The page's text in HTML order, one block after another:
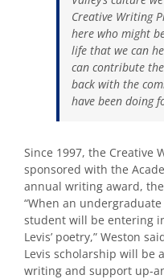
Creative Writing
here who might
life that we can
can contribute
back with the
have been doing
Since 1997, the Creative
sponsored with the
annual writing award,
“When an
student will be entering
Levis’ poetry,” Weston
Levis scholarship will be
writing and support up-